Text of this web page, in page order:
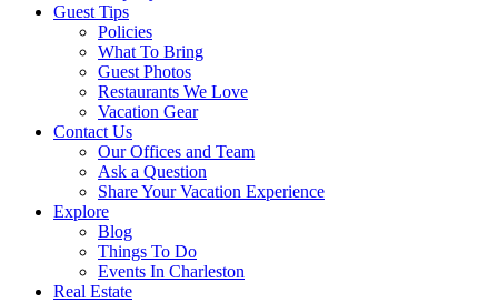
Guest Tips
Policies
What To Bring
Guest Photos
Restaurants We Love
Vacation Gear
Contact Us
Our Offices and Team
Ask a Question
Share Your Vacation Experience
Explore
Blog
Things To Do
Events In Charleston
Real Estate